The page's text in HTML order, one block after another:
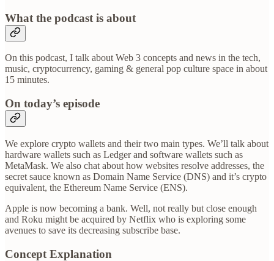
What the podcast is about
On this podcast, I talk about Web 3 concepts and news in the tech,
music, cryptocurrency, gaming & general pop culture space in about
15 minutes.
On today’s episode
We explore crypto wallets and their two main types. We’ll talk about
hardware wallets such as Ledger and software wallets such as
MetaMask. We also chat about how websites resolve addresses, the
secret sauce known as Domain Name Service (DNS) and it’s crypto
equivalent, the Ethereum Name Service (ENS).
Apple is now becoming a bank. Well, not really but close enough
and Roku might be acquired by Netflix who is exploring some
avenues to save its decreasing subscribe base.
Concept Explanation